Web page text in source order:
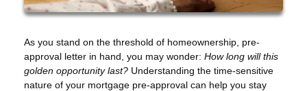
As you stand on the threshold of homeownership, pre-
approval letter in hand, you may wonder: How long will this
golden opportunity last? Understanding the time-sensitive
nature of your mortgage pre-approval can help you stay